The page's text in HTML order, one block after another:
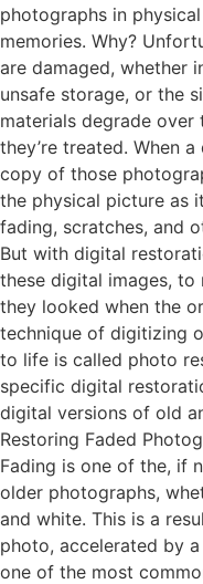
photographs in
memories. Why?
are damaged, whether
unsafe storage, or the
materials degrade
they’re treated. When
copy of those
the physical picture as
fading, scratches, and
But with digital
these digital images, to
they looked when the
technique of digitizing
to life is called photo
specific digital
digital versions of old
Restoring Faded
Fading is one of the, if
older photographs,
and white. This is a
photo, accelerated by
one of the most